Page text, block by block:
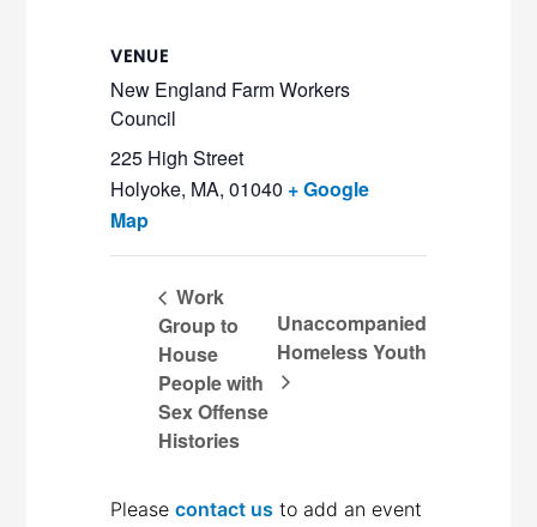
VENUE
New England Farm Workers
Council
225 High Street
Holyoke, MA, 01040 + Google
Map
Work
Group to
House
People with
Sex Offense
Histories
Unaccompanied
Homeless Youth
Pleasecontact us to add an event